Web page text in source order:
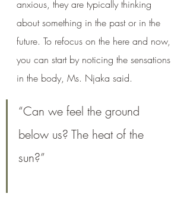
anxious, they are typically thinking
about something in the past or in the
future. To refocus on the here and now,
you can start by noticing the sensations
in the body, Ms. Njaka said.
“Can we feel the ground
below us? The heat of the
sun?”